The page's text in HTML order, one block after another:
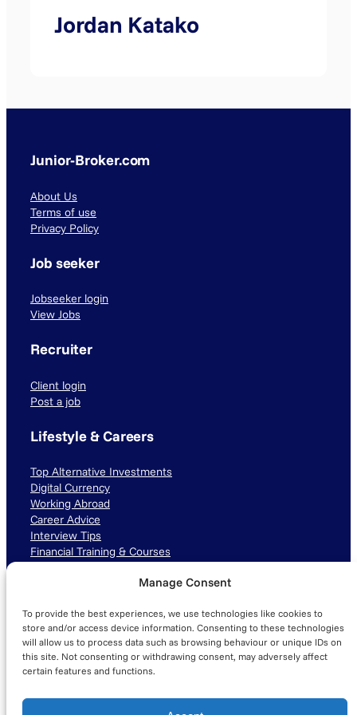
Manage Consent
To provide the best experiences, we use technologies like cookies to
store and/or access device information. Consenting to these technologies
will allow us to process data such as browsing behaviour or unique IDs on
this site. Not consenting or withdrawing consent, may adversely affect
certain features and functions.
Jordan Katako
Junior-Broker.com
About Us
Terms of use
Privacy Policy
Job seeker
Jobseeker login
View Jobs
Recruiter
Client login
Post a job
Lifestyle & Careers
Top Alternative Investments
Digital Currency
Working Abroad
Career Advice
Interview Tips
Financial Training & Courses
LinkedIn TikTok Instagram